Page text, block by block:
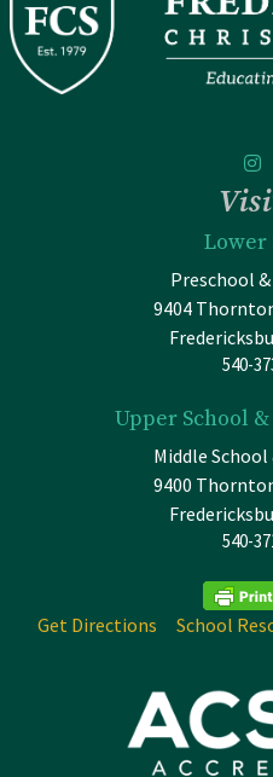
Lower
Preschool
9404
540-
Upper School
Middle
9400
540-
Get Directions School